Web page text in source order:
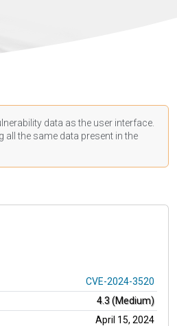
data as the user interface.
the same data present in the
CVE-2024-3520
4.3 (Medium)
April 15, 2024